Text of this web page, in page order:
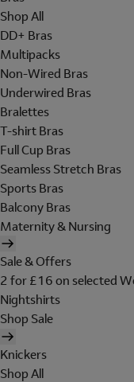
Shop All
DD+ Bras
Multipacks
Non-Wired Bras
Underwired Bras
Bralettes
T-shirt Bras
Full Cup Bras
Seamless Stretch Bras
Sports Bras
Balcony Bras
Maternity & Nursing
Sale & Offers
2 for £16 on selected
Nightshirts
Shop Sale
Knickers
Shop All